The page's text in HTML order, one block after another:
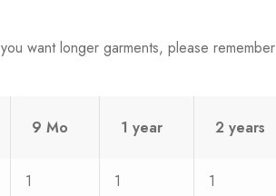
want longer garments, please remember
9 Mo 1 year 2 years
1 1 1